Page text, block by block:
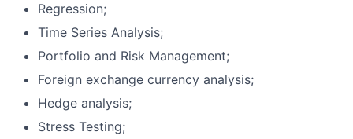
Regression;
Time Series Analysis;
Portfolio and Risk Management;
Foreign exchange currency analysis;
Hedge analysis;
Stress Testing;